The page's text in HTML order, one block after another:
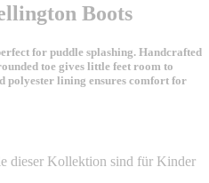
Boots
for puddle splashing. Handcrafted
toe gives little feet room to
polyester lining ensures comfort for
dieser Kollektion sind für Kinder